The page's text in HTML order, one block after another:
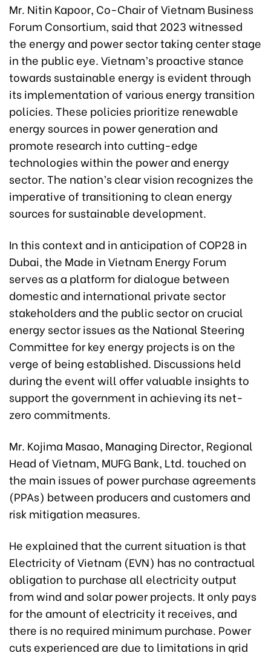
Mr. Nitin Kapoor, Co-Chair of Vietnam Business
Forum Consortium, said that 2023 witnessed
the energy and power sector taking center stage
in the public eye. Vietnam’s proactive stance
towards sustainable energy is evident through
its implementation of various energy transition
policies. These policies prioritize renewable
energy sources in power generation and
promote research into cutting-edge
technologies within the power and energy
sector. The nation’s clear vision recognizes the
imperative of transitioning to clean energy
sources for sustainable development.
In this context and in anticipation of COP28 in
Dubai, the Made in Vietnam Energy Forum
serves as a platform for dialogue between
domestic and international private sector
stakeholders and the public sector on crucial
energy sector issues as the National Steering
Committee for key energy projects is on the
verge of being established. Discussions held
during the event will offer valuable insights to
support the government in achieving its net-
zero commitments.
Mr. Kojima Masao, Managing Director, Regional
Head of Vietnam, MUFG Bank, Ltd. touched on
the main issues of power purchase agreements
(PPAs) between producers and customers and
risk mitigation measures.
He explained that the current situation is that
Electricity of Vietnam (EVN) has no contractual
obligation to purchase all electricity output
from wind and solar power projects. It only pays
for the amount of electricity it receives, and
there is no required minimum purchase. Power
cuts experienced are due to limitations in grid